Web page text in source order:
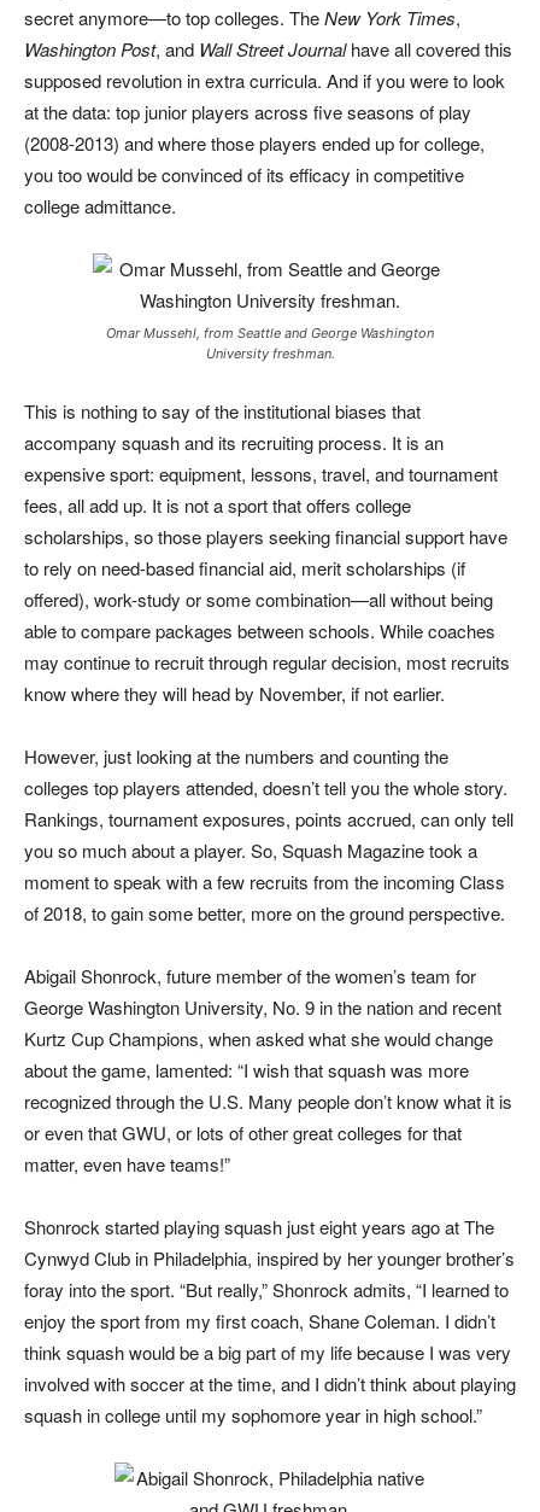
secret anymore—to top colleges. TheNew York Times,
Washington Post, and Wall Street Journalhave all covered this
supposed revolution in extra curricula. And if you were to look
at the data: top junior players across five seasons of play
(2008-2013) and where those players ended up for college,
you too would be convinced of its efficacy in competitive
college admittance.
Omar Mussehl, from Seattle and George Washington
University freshman.
This is nothing to say of the institutional biases that
accompany squash and its recruiting process. It is an
expensive sport: equipment, lessons, travel, and tournament
fees, all add up. It is not a sport that offers college
scholarships, so those players seeking financial support have
to rely on need-based financial aid, merit scholarships (if
offered), work-study or some combination—all without being
able to compare packages between schools. While coaches
may continue to recruit through regular decision, most recruits
know where they will head by November, if not earlier.
However, just looking at the numbers and counting the
colleges top players attended, doesn’t tell you the whole story.
Rankings, tournament exposures, points accrued, can only tell
you so much about a player. So, Squash Magazine took a
moment to speak with a few recruits from the incoming Class
of 2018, to gain some better, more on the ground perspective.
Abigail Shonrock, future member of the women’s team for
George Washington University, No. 9 in the nation and recent
Kurtz Cup Champions, when asked what she would change
about the game, lamented: “I wish that squash was more
recognized through the U.S. Many people don’t know what it is
or even that GWU, or lots of other great colleges for that
matter, even have teams!”
Shonrock started playing squash just eight years ago at The
Cynwyd Club in Philadelphia, inspired by her younger brother’s
foray into the sport. “But really,” Shonrock admits, “I learned to
enjoy the sport from my first coach, Shane Coleman. I didn’t
think squash would be a big part of my life because I was very
involved with soccer at the time, and I didn’t think about playing
squash in college until my sophomore year in high school.”